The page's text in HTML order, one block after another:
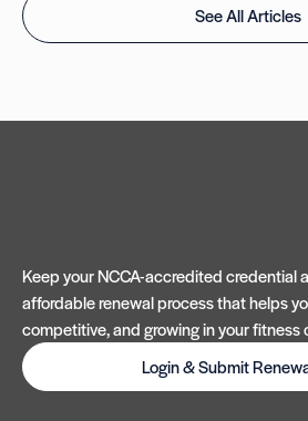
See All Articles
Keep your NCCA-accredited credential
affordable renewal process that helps
competitive, and growing in your fitness
Login & Submit